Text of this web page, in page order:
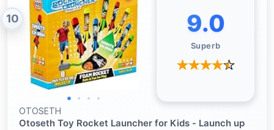
10 9.0
Superb
OTOSETH
Otoseth Toy Rocket Launcher for Kids - Launch up